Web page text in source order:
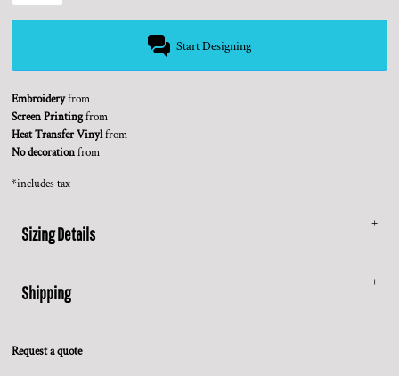
Start Designing
Embroideryfrom
Screen Printingfrom
Heat Transfer Vinylfrom
No decorationfrom
*includes tax
Sizing Details
Shipping
Request a quote